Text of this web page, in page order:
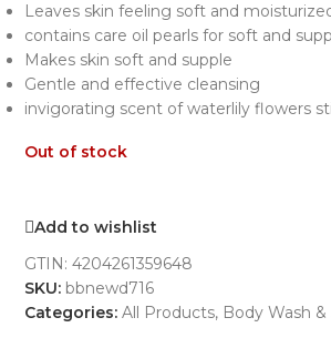
Leaves skin feeling soft and
contains care oil pearls for soft and
Makes skin soft and supple
Gentle and effective cleansing
invigorating scent of waterlily flowers
Out of stock
Add to wishlist
GTIN: 4204261359648
SKU: bbnewd716
Categories: All Products, Body Wash